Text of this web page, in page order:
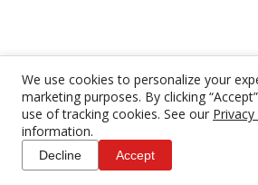
We use cookies to personalize your
marketing purposes. By clicking
use of tracking cookies. See our
information.
Decline Accept